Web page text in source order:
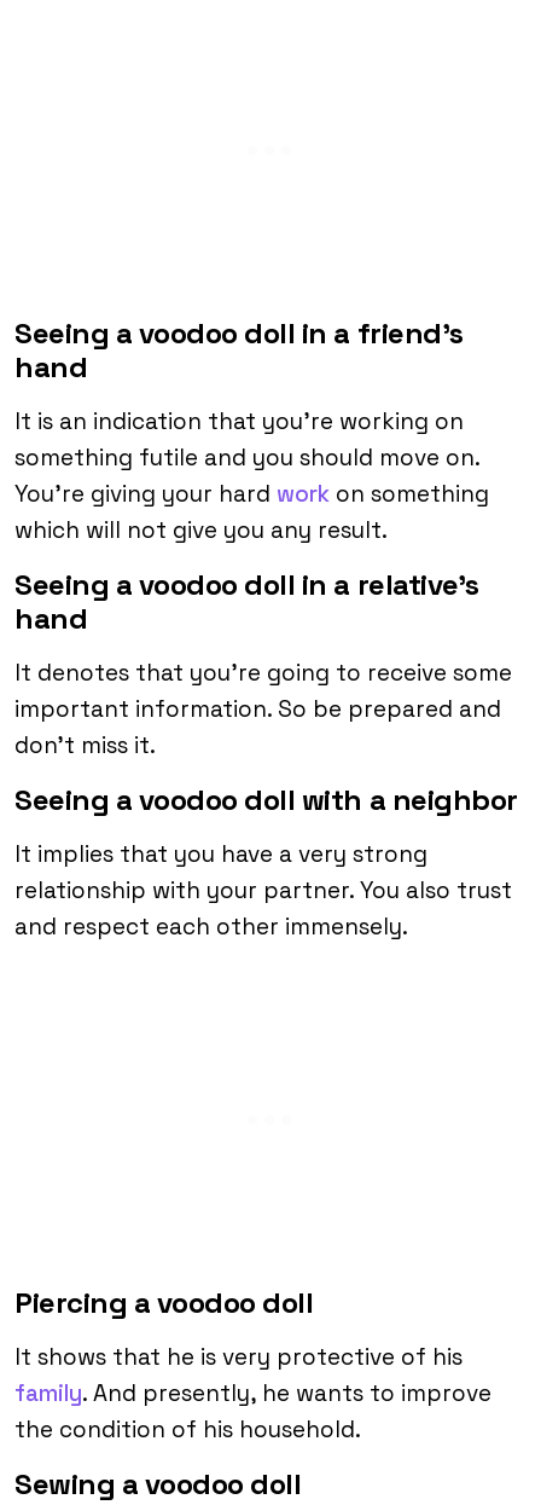
Seeing a voodoo doll in a friend’s
hand
It is an indication that you’re working on
something futile and you should move on.
You’re giving your hard work on something
which will not give you any result.
Seeing a voodoo doll in a relative’s
hand
It denotes that you’re going to receive some
important information. So be prepared and
don’t miss it.
Seeing a voodoo doll with a neighbor
It implies that you have a very strong
relationship with your partner. You also trust
and respect each other immensely.
Piercing a voodoo doll
It shows that he is very protective of his
family. And presently, he wants to improve
the condition of his household.
Sewing a voodoo doll